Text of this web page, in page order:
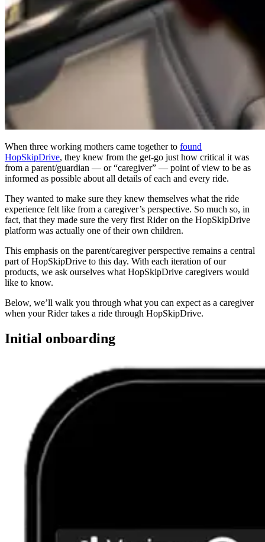
When three working mothers came together to found
HopSkipDrive, they knew from the get-go just how critical it was
from a parent/guardian — or “caregiver” — point of view to be as
informed as possible about all details of each and every ride.
They wanted to make sure they knew themselves what the ride
experience felt like from a caregiver’s perspective. So much so, in
fact, that they made sure the very first Rider on the HopSkipDrive
platform was actually one of their own children.
This emphasis on the parent/caregiver perspective remains a central
part of HopSkipDrive to this day. With each iteration of our
products, we ask ourselves what HopSkipDrive caregivers would
like to know.
Below, we’ll walk you through what you can expect as a caregiver
when your Rider takes a ride through HopSkipDrive.
Initial onboarding